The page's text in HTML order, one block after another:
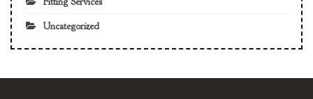
Uncategorized